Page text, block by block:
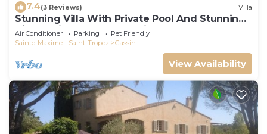
7.4(3 Reviews) Villa
Stunning Villa With Private Pool And Stunning
Views, with 24 hour security.
Air Conditioner Parking
Pet Friendly
Sainte-Maxime - Saint-Tropez
Gassin
View Availability